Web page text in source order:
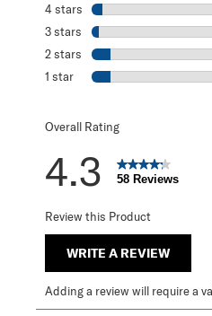
4 stars stars
3 stars stars
2 stars stars
1 star stars
Overall Rating
4.3 58 Reviews
Review this Product
WRITE A REVIEW
Adding a review will require a